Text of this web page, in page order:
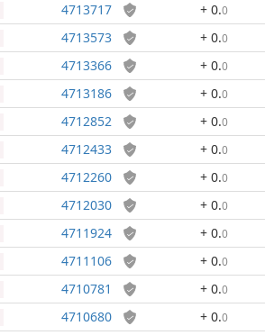
4713717 + 0.0
4713573 + 0.0
4713366 + 0.0
4713186 + 0.0
4712852 + 0.0
4712433 + 0.0
4712260 + 0.0
4712030 + 0.0
4711924 + 0.0
4711106 + 0.0
4710781 + 0.0
4710680 + 0.0